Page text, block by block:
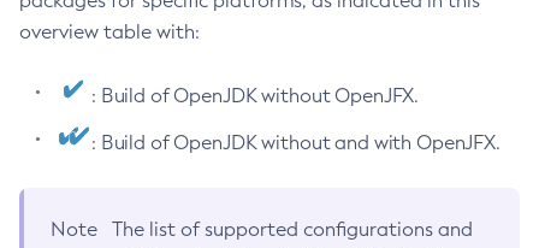
overview table with:
: Build of OpenJDK without OpenJFX.
: Build of OpenJDK without and with OpenJFX.
Note
The list of supported configurations and